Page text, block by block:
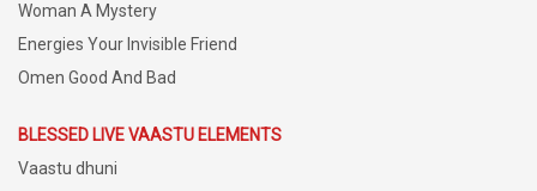
Woman A Mystery
Energies Your Invisible Friend
Omen Good And Bad
BLESSED LIVE VAASTU ELEMENTS
Vaastu dhuni